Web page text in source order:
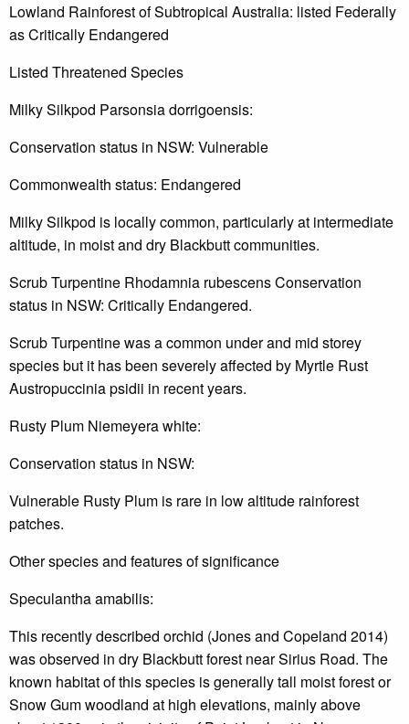
Lowland Rainforest of Subtropical Australia: listed Federally
as Critically Endangered
Listed Threatened Species
Milky Silkpod Parsonsia dorrigoensis:
Conservation status in NSW: Vulnerable
Commonwealth status: Endangered
Milky Silkpod is locally common, particularly at intermediate
altitude, in moist and dry Blackbutt communities.
Scrub Turpentine Rhodamnia rubescens Conservation
status in NSW: Critically Endangered.
Scrub Turpentine was a common under and mid storey
species but it has been severely affected by Myrtle Rust
Austropuccinia psidii in recent years.
Rusty Plum Niemeyera white:
Conservation status in NSW:
Vulnerable Rusty Plum is rare in low altitude rainforest
patches.
Other species and features of significance
Speculantha amabilis:
This recently described orchid (Jones and Copeland 2014)
was observed in dry Blackbutt forest near Sirius Road. The
known habitat of this species is generally tall moist forest or
Snow Gum woodland at high elevations, mainly above